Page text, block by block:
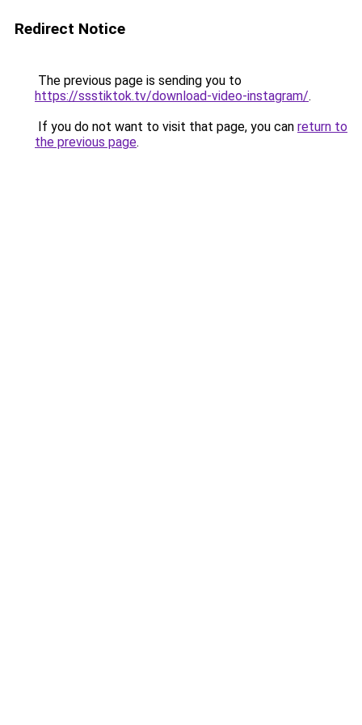
Redirect Notice
The previous page is sending you to
https://ssstiktok.tv/download-video-instagram/.
If you do not want to visit that page, you can return to
the previous page.